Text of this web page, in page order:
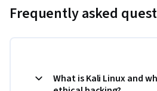
Frequently asked
What is Kali Linux and